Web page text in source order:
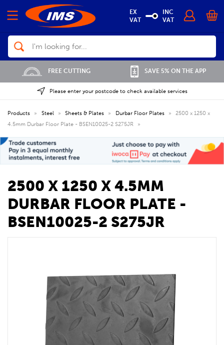
Search
FREE CUTTING SAVE 5% ON THE APP
Please enter your postcode to check available services
EX
VAT
INC
VAT
Products » Steel » Sheets & Plates » Durbar Floor Plates »
2500 x 1250 x
4.5mm Durbar Floor Plate - BSEN10025-2 S275JR
»
2500 X 1250 X 4.5MM
DURBAR FLOOR PLATE -
BSEN10025-2 S275JR